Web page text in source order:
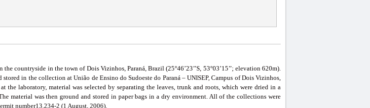
countryside in the town of Dois Vizinhos, Paraná, Brazil (25°46’23’’S, 53°03’15’’; elevation 620m).
stored in the collection at União de Ensino do Sudoeste do Paraná – UNISEP, Campus of Dois Vizinhos,
the laboratory, material was selected by separating the leaves, trunk and roots, which were dried in a
material was then ground and stored in paper bags in a dry environment. All of the collections were
number13.234-2 (1 August, 2006).